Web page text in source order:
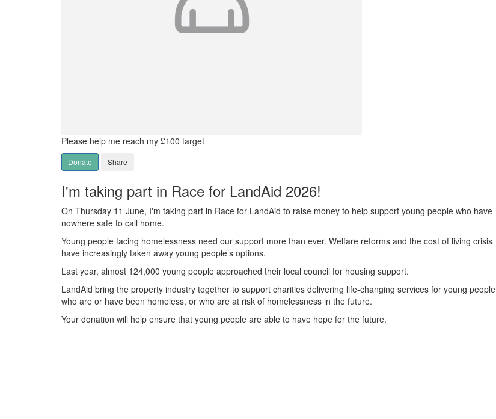
Please help me reach my £100 target
Donate Share
I'm taking part in Race for LandAid 2026!
On Thursday 11 June, I'm taking part in Race for LandAid to raise money to help support young people who have
nowhere safe to call home.
Young people facing homelessness need our support more than ever. Welfare reforms and the cost of living crisis
have increasingly taken away young people’s options.
Last year, almost 124,000 young people approached their local council for housing support.
LandAid bring the property industry together to support charities delivering life-changing services for young people
who are or have been homeless, or who are at risk of homelessness in the future.
Your donation will help ensure that young people are able to have hope for the future.